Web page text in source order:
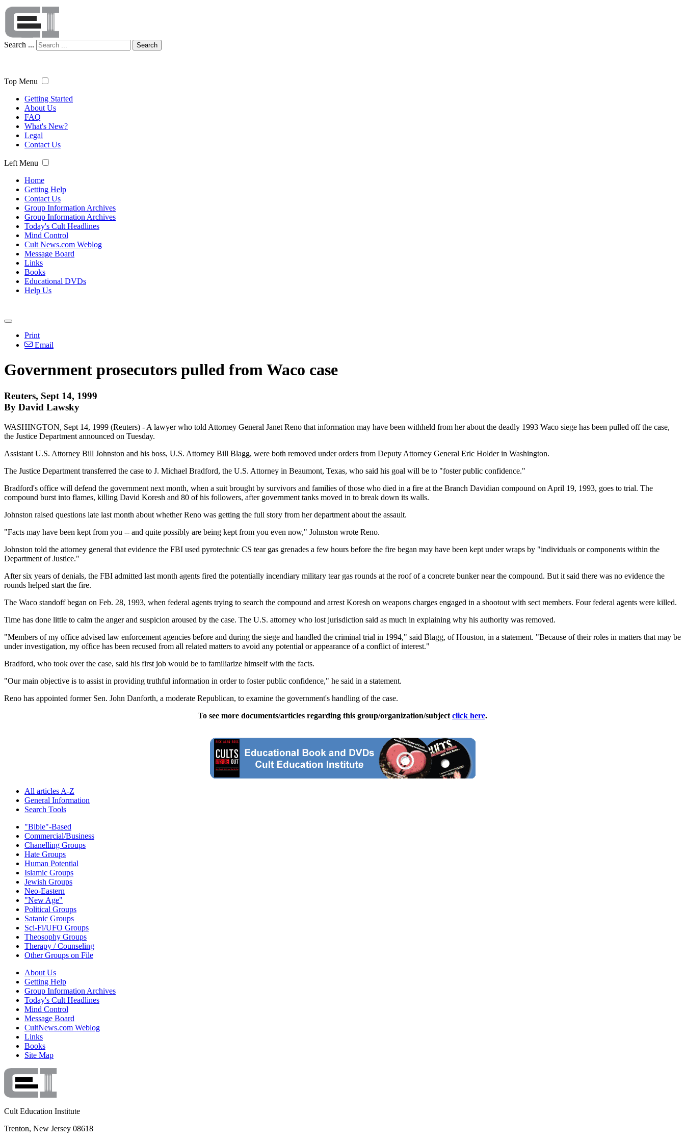
Search ... Search
Top Menu
Getting Started
About Us
FAQ
What's New?
Legal
Contact Us
Left Menu
Home
Getting Help
Contact Us
Group Information Archives
Group Information Archives
Today's Cult Headlines
Mind Control
Cult News.com Weblog
Message Board
Links
Books
Educational DVDs
Help Us
Print
Email
Government prosecutors pulled from Waco case
Reuters, Sept 14, 1999
By David Lawsky
WASHINGTON, Sept 14, 1999 (Reuters) - A lawyer who told Attorney General Janet Reno that information may have been withheld from her about the deadly 1993 Waco siege has been pulled off the case,
the Justice Department announced on Tuesday.
Assistant U.S. Attorney Bill Johnston and his boss, U.S. Attorney Bill Blagg, were both removed under orders from Deputy Attorney General Eric Holder in Washington.
The Justice Department transferred the case to J. Michael Bradford, the U.S. Attorney in Beaumont, Texas, who said his goal will be to "foster public confidence."
Bradford's office will defend the government next month, when a suit brought by survivors and families of those who died in a fire at the Branch Davidian compound on April 19, 1993, goes to trial. The
compound burst into flames, killing David Koresh and 80 of his followers, after government tanks moved in to break down its walls.
Johnston raised questions late last month about whether Reno was getting the full story from her department about the assault.
"Facts may have been kept from you -- and quite possibly are being kept from you even now," Johnston wrote Reno.
Johnston told the attorney general that evidence the FBI used pyrotechnic CS tear gas grenades a few hours before the fire began may have been kept under wraps by "individuals or components within the
Department of Justice."
After six years of denials, the FBI admitted last month agents fired the potentially incendiary military tear gas rounds at the roof of a concrete bunker near the compound. But it said there was no evidence the
rounds helped start the fire.
The Waco standoff began on Feb. 28, 1993, when federal agents trying to search the compound and arrest Koresh on weapons charges engaged in a shootout with sect members. Four federal agents were killed.
Time has done little to calm the anger and suspicion aroused by the case. The U.S. attorney who lost jurisdiction said as much in explaining why his authority was removed.
"Members of my office advised law enforcement agencies before and during the siege and handled the criminal trial in 1994," said Blagg, of Houston, in a statement. "Because of their roles in matters that may be
under investigation, my office has been recused from all related matters to avoid any potential or appearance of a conflict of interest."
Bradford, who took over the case, said his first job would be to familiarize himself with the facts.
"Our main objective is to assist in providing truthful information in order to foster public confidence," he said in a statement.
Reno has appointed former Sen. John Danforth, a moderate Republican, to examine the government's handling of the case.
To see more documents/articles regarding this group/organization/subject click here.
All articles A-Z
General Information
Search Tools
"Bible"-Based
Commercial/Business
Chanelling Groups
Hate Groups
Human Potential
Islamic Groups
Jewish Groups
Neo-Eastern
"New Age"
Political Groups
Satanic Groups
Sci-Fi/UFO Groups
Theosophy Groups
Therapy / Counseling
Other Groups on File
About Us
Getting Help
Group Information Archives
Today's Cult Headlines
Mind Control
Message Board
CultNews.com Weblog
Links
Books
Site Map
Cult Education Institute
Trenton, New Jersey 08618